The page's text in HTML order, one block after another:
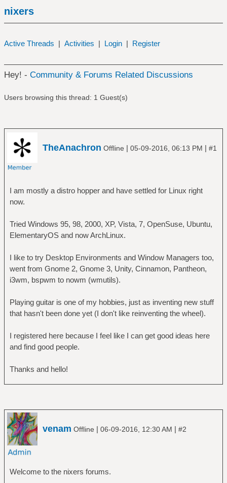
nixers
Active Threads | Activities | Login | Register
Hey! - Community & Forums Related Discussions
Users browsing this thread: 1 Guest(s)
TheAnachron Offline | 05-09-2016, 06:13 PM | #1
I am mostly a distro hopper and have settled for Linux right
now.
Tried Windows 95, 98, 2000, XP, Vista, 7, OpenSuse, Ubuntu,
ElementaryOS and now ArchLinux.
I like to try Desktop Environments and Window Managers too,
went from Gnome 2, Gnome 3, Unity, Cinnamon, Pantheon,
i3wm, bspwm to nowm (wmutils).
Playing guitar is one of my hobbies, just as inventing new stuff
that hasn't been done yet (I don't like reinventing the wheel).
I registered here because I feel like I can get good ideas here
and find good people.
Thanks and hello!
venam Offline | 06-09-2016, 12:30 AM | #2
Welcome to the nixers forums.